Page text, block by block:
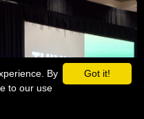
Got it!
By
to our use